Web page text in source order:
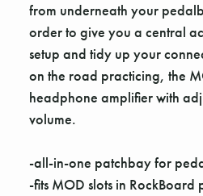
from underneath your
order to give you a central
setup and tidy up your
on the road practicing, the
headphone amplifier with
volume.
-all-in-one patchbay for
-fits MOD slots in